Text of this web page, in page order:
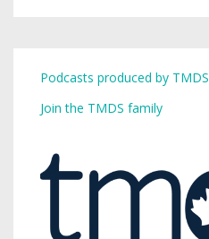
Podcasts produced by TMDS
Join the TMDS family